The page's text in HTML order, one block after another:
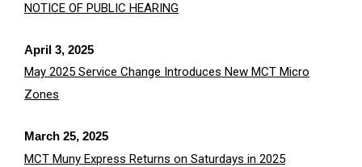
NOTICE OF PUBLIC HEARING
April 3, 2025
May 2025 Service Change Introduces New MCT Micro
Zones
March 25, 2025
MCT Muny Express Returns on Saturdays in 2025